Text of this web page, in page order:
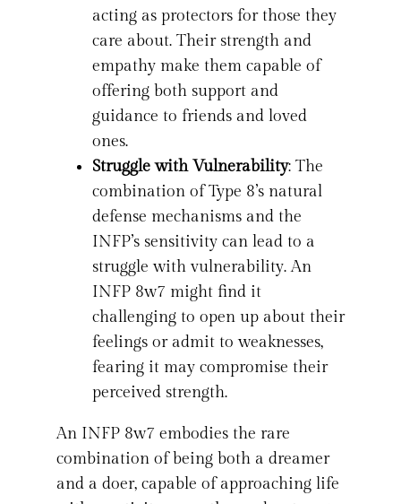
acting as protectors for those they
care about. Their strength and
empathy make them capable of
offering both support and
guidance to friends and loved
ones.
Struggle with Vulnerability: The
combination of Type 8’s natural
defense mechanisms and the
INFP’s sensitivity can lead to a
struggle with vulnerability. An
INFP 8w7 might find it
challenging to open up about their
feelings or admit to weaknesses,
fearing it may compromise their
perceived strength.
An INFP 8w7 embodies the rare
combination of being both a dreamer
and a doer, capable of approaching life